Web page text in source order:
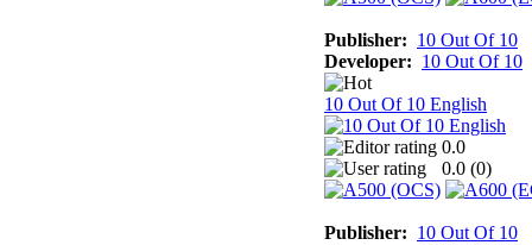
Publisher: 10 Out Of 10
Developer: 10 Out Of 10
10 Out Of 10 English
0.0
0.0 (0)
Publisher: 10 Out Of 10